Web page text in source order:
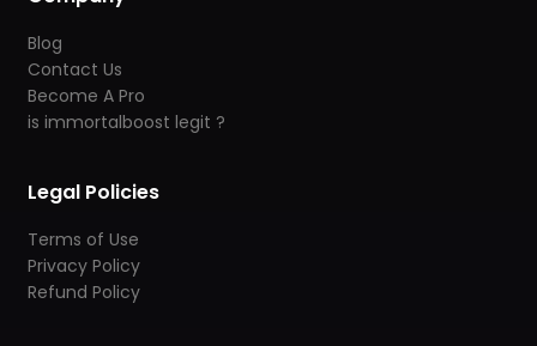
Blog
Contact Us
Become A Pro
is immortalboost legit ?
Legal Policies
Terms of Use
Privacy Policy
Refund Policy